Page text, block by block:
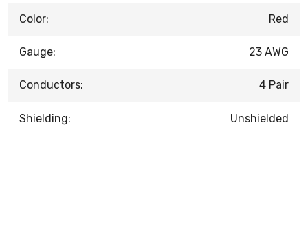
Color: Red
Gauge: 23 AWG
Conductors: 4 Pair
Shielding: Unshielded